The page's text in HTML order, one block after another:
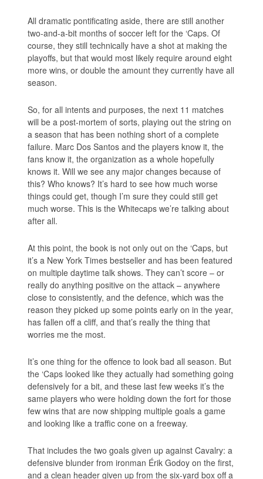
All dramatic pontificating aside, there are still another
two-and-a-bit months of soccer left for the ‘Caps. Of
course, they still technically have a shot at making the
playoffs, but that would most likely require around eight
more wins, or double the amount they currently have all
season.
So, for all intents and purposes, the next 11 matches
will be a post-mortem of sorts, playing out the string on
a season that has been nothing short of a complete
failure. Marc Dos Santos and the players know it, the
fans know it, the organization as a whole hopefully
knows it. Will we see any major changes because of
this? Who knows? It’s hard to see how much worse
things could get, though I’m sure they could still get
much worse. This is the Whitecaps we’re talking about
after all.
At this point, the book is not only out on the ‘Caps, but
it’s a New York Times bestseller and has been featured
on multiple daytime talk shows. They can’t score – or
really do anything positive on the attack – anywhere
close to consistently, and the defence, which was the
reason they picked up some points early on in the year,
has fallen off a cliff, and that’s really the thing that
worries me the most.
It’s one thing for the offence to look bad all season. But
the ‘Caps looked like they actually had something going
defensively for a bit, and these last few weeks it’s the
same players who were holding down the fort for those
few wins that are now shipping multiple goals a game
and looking like a traffic cone on a freeway.
That includes the two goals given up against Cavalry: a
defensive blunder from ironman Érik Godoy on the first,
and a clean header given up from the six-yard box off a